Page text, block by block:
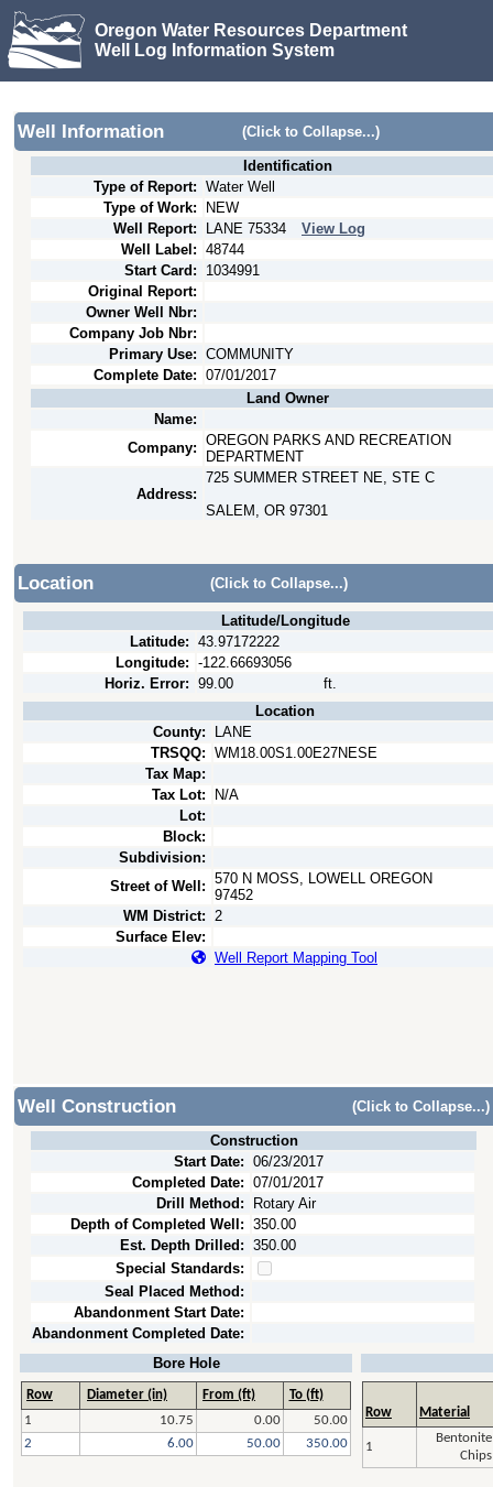
Oregon Water Resources Department
Well Log Information System
Well Information (Click to Collapse...)
Identification
Type of Report: Water Well
Type of Work:
NEW
Well Report:
LANE 75334
View Log
Well Label: 48744
Start Card:
1034991
Original Report:
Owner Well Nbr:
Company Job Nbr:
Primary Use: COMMUNITY
Complete Date: 07/01/2017
Land Owner
Name:
Company: OREGON PARKS AND RECREATION
DEPARTMENT
Address:
725 SUMMER STREET NE, STE C
SALEM, OR 97301
Location (Click to Collapse...)
Latitude/Longitude
Latitude: 43.97172222
Longitude: -122.66693056
Horiz. Error: 99.00
ft.
Location
County:
LANE
TRSQQ: WM18.00S1.00E27NESE
Tax Map:
Tax Lot:
N/A
Lot:
Block:
Subdivision:
Street of Well: 570 N MOSS, LOWELL OREGON
97452
WM District: 2
Surface Elev:
Well Report Mapping Tool
Well Construction (Click to Collapse...)
Construction
Start Date: 06/23/2017
Completed Date: 07/01/2017
Drill Method:
Rotary Air
Depth of Completed Well: 350.00
Est. Depth Drilled: 350.00
Special Standards:
Seal Placed Method:
Abandonment Start Date:
Abandonment Completed Date:
Bore Hole
Row Diameter (in) From (ft)
To (ft)
1
10.75 0.00
50.00
2
6.00 50.00 350.00
Row Material
1
Bentonite
Chips